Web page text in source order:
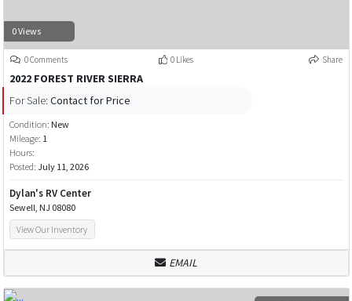
0 Views
0 Comments 0 Likes Share
2022 FOREST RIVER SIERRA
For Sale: Contact for Price
Condition: New
Mileage: 1
Hours:
Posted: July 11, 2026
Dylan's RV Center
Sewell, NJ 08080
View Our Inventory
EMAIL